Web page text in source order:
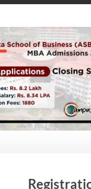
ATMA August 2026
Last Chance for
Batch
July 20, 2026
NEET UG